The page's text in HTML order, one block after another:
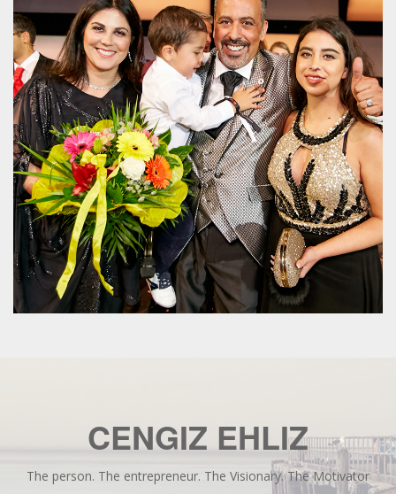
CENGIZ EHLIZ
The person. The entrepreneur. The Visionary. The Motivator